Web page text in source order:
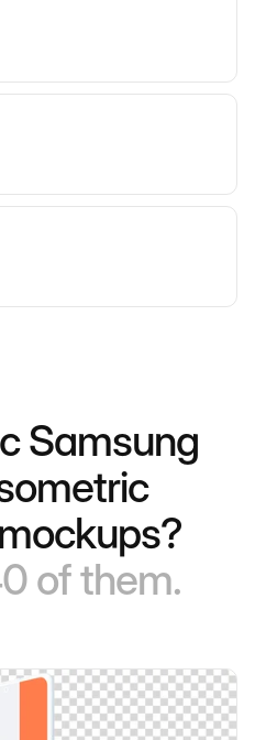
Samsung
of them.